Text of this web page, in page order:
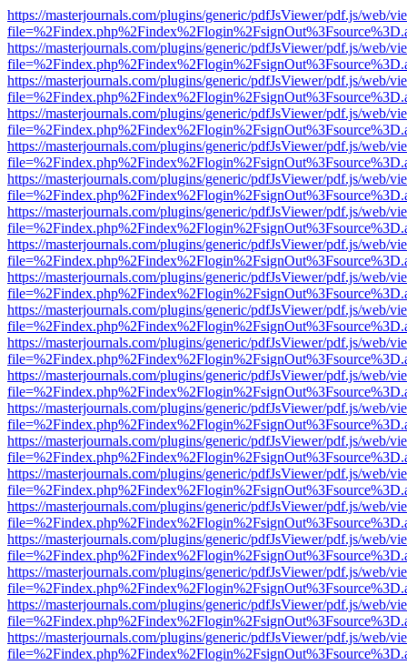
https://masterjournals.com/plugins/generic/pdfJsViewer/pdf.js/web/
https://masterjournals.com/plugins/generic/pdfJsViewer/pdf.js/web/
https://masterjournals.com/plugins/generic/pdfJsViewer/pdf.js/web/
https://masterjournals.com/plugins/generic/pdfJsViewer/pdf.js/web/
https://masterjournals.com/plugins/generic/pdfJsViewer/pdf.js/web/
https://masterjournals.com/plugins/generic/pdfJsViewer/pdf.js/web/
https://masterjournals.com/plugins/generic/pdfJsViewer/pdf.js/web/
https://masterjournals.com/plugins/generic/pdfJsViewer/pdf.js/web/
https://masterjournals.com/plugins/generic/pdfJsViewer/pdf.js/web/
https://masterjournals.com/plugins/generic/pdfJsViewer/pdf.js/web/
https://masterjournals.com/plugins/generic/pdfJsViewer/pdf.js/web/
https://masterjournals.com/plugins/generic/pdfJsViewer/pdf.js/web/
https://masterjournals.com/plugins/generic/pdfJsViewer/pdf.js/web/
https://masterjournals.com/plugins/generic/pdfJsViewer/pdf.js/web/
https://masterjournals.com/plugins/generic/pdfJsViewer/pdf.js/web/
https://masterjournals.com/plugins/generic/pdfJsViewer/pdf.js/web/
https://masterjournals.com/plugins/generic/pdfJsViewer/pdf.js/web/
https://masterjournals.com/plugins/generic/pdfJsViewer/pdf.js/web/
https://masterjournals.com/plugins/generic/pdfJsViewer/pdf.js/web/
https://masterjournals.com/plugins/generic/pdfJsViewer/pdf.js/web/